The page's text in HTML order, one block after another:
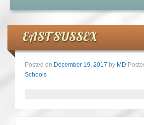
MEDIA
PEACE FIELD PROGRAMME
10th ANNIVERSARY
EAST SUSSEX
Posted on December 19, 2017 by MD
Schools .